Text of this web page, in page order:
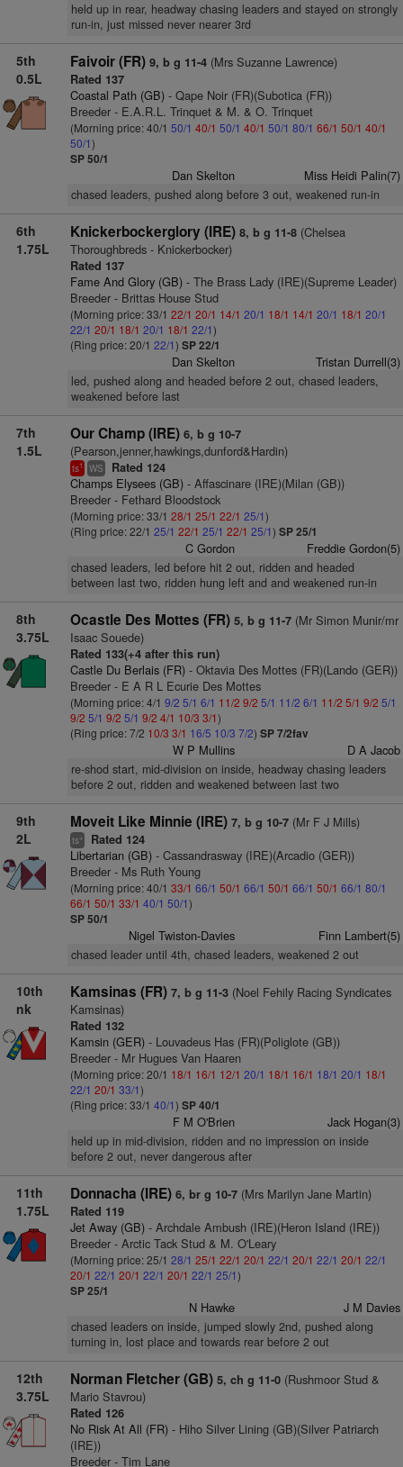
held up in rear, headway chasing leaders and stayed on strongly
run-in, just missed never nearer 3rd
5th
0.5L
Faivoir (FR) 9, b g 11-4(Mrs Suzanne Lawrence)
Rated 137
Coastal Path (GB)- Qape Noir (FR)(Subotica (FR))
Breeder - E.A.R.L. Trinquet & M. & O. Trinquet
(Morning price: 40/1 50/1 40/1 50/1 40/1 50/1 80/1 66/1 50/1 40/1
50/1)
SP 50/1
Dan Skelton Miss Heidi Palin(7)
chased leaders, pushed along before 3 out, weakened run-in
6th
1.75L
Knickerbockerglory (IRE) 8, b g 11-8(Chelsea
Thoroughbreds - Knickerbocker)
Rated 137
Fame And Glory (GB)- The Brass Lady (IRE)(Supreme Leader)
Breeder - Brittas House Stud
(Morning price: 33/1 22/1 20/1 14/1 20/1 18/1 14/1 20/1 18/1 20/1
22/1 20/1 18/1 20/1 18/1 22/1)
(Ring price: 20/1 22/1) SP 22/1
Dan Skelton Tristan Durrell(3)
led, pushed along and headed before 2 out, chased leaders,
weakened before last
7th
1.5L
Our Champ (IRE) 6, b g 10-7
(Pearson,jenner,hawkings,dunford&Hardin)
ts1 WS Rated 124
Champs Elysees (GB)- Affascinare (IRE)(Milan (GB))
Breeder - Fethard Bloodstock
(Morning price: 33/1 28/1 25/1 22/1 25/1)
(Ring price: 22/1 25/1 22/1 25/1 22/1 25/1) SP 25/1
C Gordon Freddie Gordon(5)
chased leaders, led before hit 2 out, ridden and headed
between last two, ridden hung left and and weakened run-in
8th
3.75L
Ocastle Des Mottes (FR) 5, b g 11-7(Mr Simon Munir/mr
Isaac Souede)
Rated 133(+4 after this run)
Castle Du Berlais (FR)- Oktavia Des Mottes (FR)(Lando (GER))
Breeder - E A R L Ecurie Des Mottes
(Morning price: 4/1 9/2 5/1 6/1 11/2 9/2 5/1 11/2 6/1 11/2 5/1 9/2 5/1
9/2 5/1 9/2 5/1 9/2 4/1 10/3 3/1)
(Ring price: 7/2 10/3 3/1 16/5 10/3 7/2) SP 7/2fav
W P Mullins D A Jacob
re-shod start, mid-division on inside, headway chasing leaders
before 2 out, ridden and weakened between last two
9th
2L
Moveit Like Minnie (IRE) 7, b g 10-7(Mr F J Mills)
ts+ Rated 124
Libertarian (GB)- Cassandrasway (IRE)(Arcadio (GER))
Breeder - Ms Ruth Young
(Morning price: 40/1 33/1 66/1 50/1 66/1 50/1 66/1 50/1 66/1 80/1
66/1 50/1 33/1 40/1 50/1)
SP 50/1
Nigel Twiston-Davies Finn Lambert(5)
chased leader until 4th, chased leaders, weakened 2 out
10th
nk
Kamsinas (FR) 7, b g 11-3(Noel Fehily Racing Syndicates
Kamsinas)
Rated 132
Kamsin (GER)- Louvadeus Has (FR)(Poliglote (GB))
Breeder - Mr Hugues Van Haaren
(Morning price: 20/1 18/1 16/1 12/1 20/1 18/1 16/1 18/1 20/1 18/1
22/1 20/1 33/1)
(Ring price: 33/1 40/1) SP 40/1
F M O'Brien Jack Hogan(3)
held up in mid-division, ridden and no impression on inside
before 2 out, never dangerous after
11th
1.75L
Donnacha (IRE) 6, br g 10-7(Mrs Marilyn Jane Martin)
Rated 119
Jet Away (GB)- Archdale Ambush (IRE)(Heron Island (IRE))
Breeder - Arctic Tack Stud & M. O'Leary
(Morning price: 25/1 28/1 25/1 22/1 20/1 22/1 20/1 22/1 20/1 22/1
20/1 22/1 20/1 22/1 20/1 22/1 25/1)
SP 25/1
N Hawke J M Davies
chased leaders on inside, jumped slowly 2nd, pushed along
turning in, lost place and towards rear before 2 out
12th
3.75L
Norman Fletcher (GB) 5, ch g 11-0(Rushmoor Stud &
Mario Stavrou)
Rated 126
No Risk At All (FR)- Hiho Silver Lining (GB)(Silver Patriarch
(IRE))
Breeder - Tim Lane